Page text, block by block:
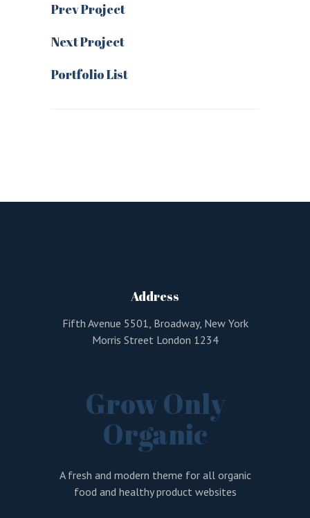
Prev Project
Next Project
Portfolio List
Address
Fifth Avenue 5501, Broadway, New York
Morris Street London 1234
Grow Only
Organic
A fresh and modern theme for all organic
food and healthy product websites